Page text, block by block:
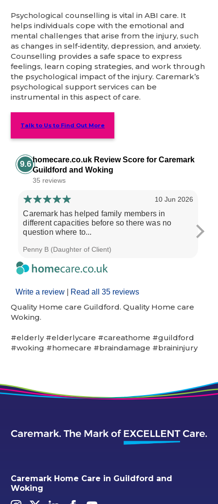
Psychological counselling is vital in ABI care. It
helps individuals cope with the emotional and
mental challenges that arise from the injury, such
as changes in self-identity, depression, and anxiety.
Counselling provides a safe space to express
feelings, learn coping strategies, and work through
the psychological impact of the injury. Caremark’s
psychological support services can be
instrumental in this aspect of care.
Talk to Us to Find Out More
9.6homecare.co.uk Review Score for Caremark
Guildford and Woking
35 reviews
Write a review Read all 35 reviews
10 Jun 2026
Caremark has helped family members in
different capacities before so there was no
question where to...
Penny B (Daughter of Client)
Quality Home care Guildford. Quality Home care
Woking.
#elderly #elderlycare #careathome #guildford
#woking #homecare #braindamage #braininjury
Caremark Home Care in Guildford and
Woking